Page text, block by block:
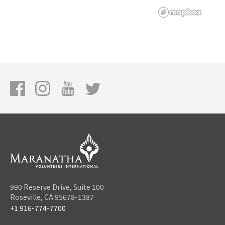
990 Reserve Drive, Suite 100
Roseville, CA 95678-1387
+1 916-774-7700